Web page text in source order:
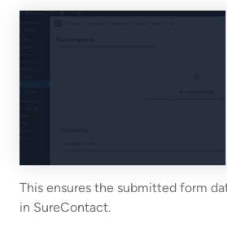
This ensures the submitted form
in SureContact.